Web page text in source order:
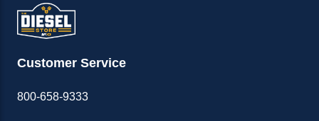
Customer Service
800-658-9333